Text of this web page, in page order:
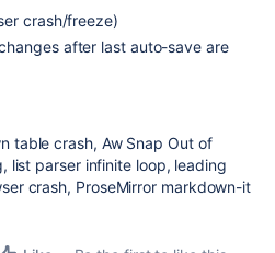
crash/freeze)
after last auto-save are
table crash, Aw Snap Out of
list parser infinite loop, leading
crash, ProseMirror markdown-it